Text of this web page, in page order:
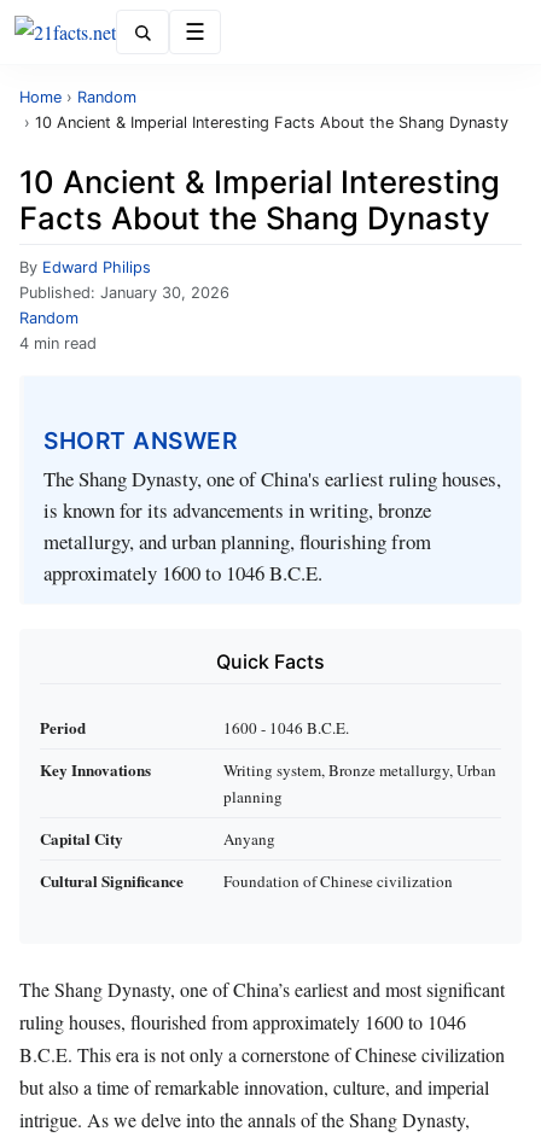
Home › Random
› 10 Ancient & Imperial Interesting Facts About the Shang Dynasty
10 Ancient & Imperial Interesting
Facts About the Shang Dynasty
By Edward Philips
Published: January 30, 2026
Random
4 min read
SHORT ANSWER
The Shang Dynasty, one of China's earliest ruling houses,
is known for its advancements in writing, bronze
metallurgy, and urban planning, flourishing from
approximately 1600 to 1046 B.C.E.
Quick Facts
Period 1600 - 1046 B.C.E.
Key Innovations
Writing system, Bronze metallurgy, Urban
planning
Capital City Anyang
Cultural Significance Foundation of Chinese civilization
The Shang Dynasty, one of China’s earliest and most significant
ruling houses, flourished from approximately 1600 to 1046
B.C.E. This era is not only a cornerstone of Chinese civilization
but also a time of remarkable innovation, culture, and imperial
intrigue. As we delve into the annals of the Shang Dynasty,